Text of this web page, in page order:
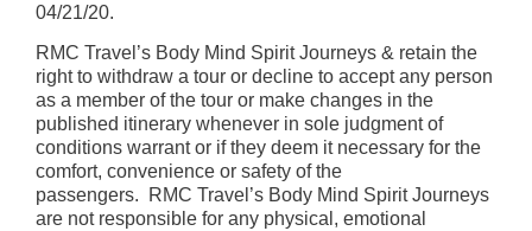
04/21/20.
RMC Travel’s Body Mind Spirit Journeys & retain the
right to withdraw a tour or decline to accept any person
as a member of the tour or make changes in the
published itinerary whenever in sole judgment of
conditions warrant or if they deem it necessary for the
comfort, convenience or safety of the
passengers. RMC Travel’s Body Mind Spirit Journeys
are not responsible for any physical, emotional